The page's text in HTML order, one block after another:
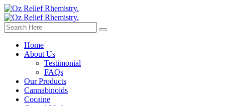
Home
About Us
Testimonial
FAQs
Our Products
Cannabinoids
Cocaine